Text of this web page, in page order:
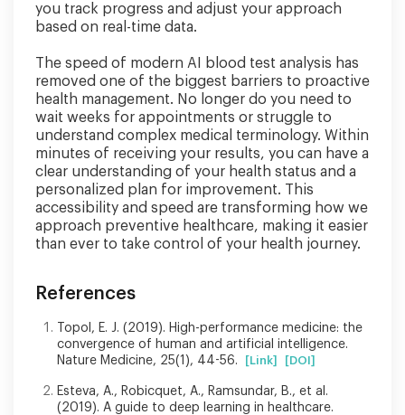
you track progress and adjust your approach
based on real-time data.
The speed of modern AI blood test analysis has
removed one of the biggest barriers to proactive
health management. No longer do you need to
wait weeks for appointments or struggle to
understand complex medical terminology. Within
minutes of receiving your results, you can have a
clear understanding of your health status and a
personalized plan for improvement. This
accessibility and speed are transforming how we
approach preventive healthcare, making it easier
than ever to take control of your health journey.
References
Topol, E. J. (2019). High-performance medicine: the
convergence of human and artificial intelligence.
Nature Medicine, 25(1), 44-56.
[Link] [DOI]
Esteva, A., Robicquet, A., Ramsundar, B., et al.
(2019). A guide to deep learning in healthcare.